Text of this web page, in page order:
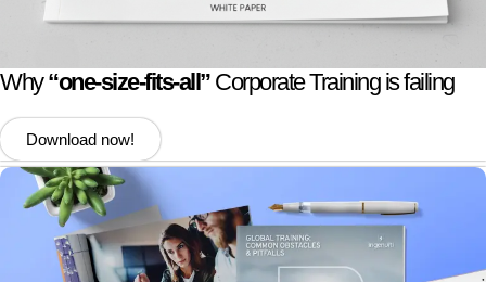
Why“one-size-fits-all”Corporate Training is failing
Download now!